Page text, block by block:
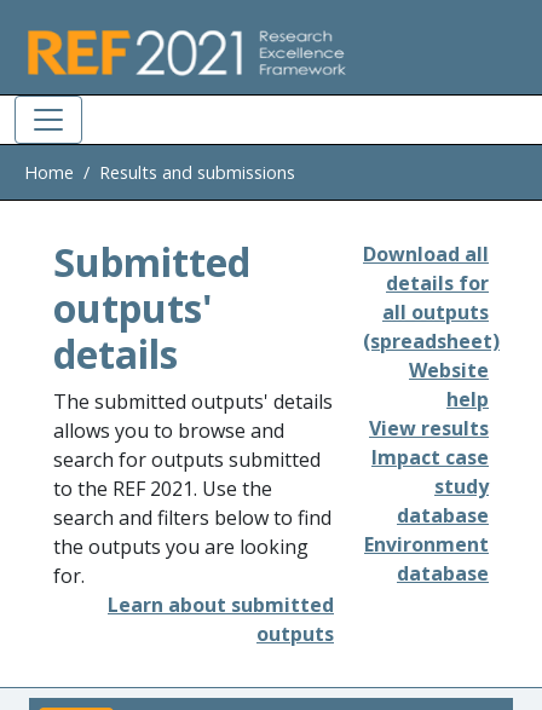
Home Results and submissions
Submitted
outputs'
details
The submitted outputs' details
allows you to browse and
search for outputs submitted
to the REF 2021. Use the
search and filters below to find
the outputs you are looking
for.
Learn about submitted
outputs
Download all
details for
all outputs
(spreadsheet)
Website
help
View results
Impact case
study
database
Environment
database